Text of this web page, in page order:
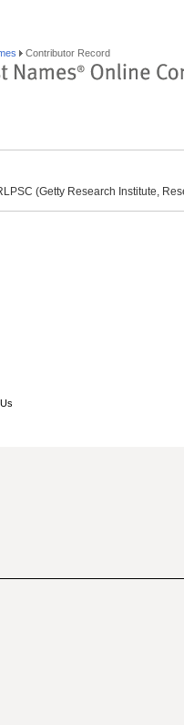
Contributor Record
(Getty Research Institute,